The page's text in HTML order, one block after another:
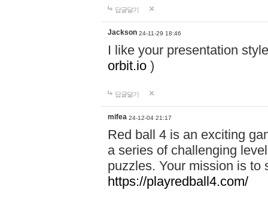
답글달기
Jackson 24-11-29 18:46
I like your presentation
orbit.io )
답글달기
mifea 24-12-04 21:17
Red ball 4 is an exciting
a series of challenging
puzzles. Your mission is to
https://playredball4.com/